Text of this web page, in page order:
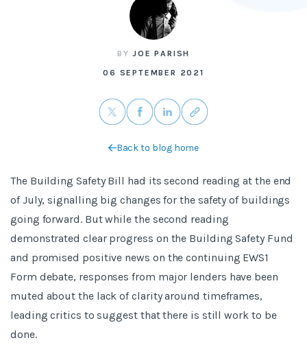
BYJOE PARISH
06 SEPTEMBER 2021
Back to blog home
The Building Safety Bill had its second reading at the end
of July, signalling big changes for the safety of buildings
going forward. But while the second reading
demonstrated clear progress on the Building Safety Fund
and promised positive news on the continuing EWS1
Form debate, responses from major lenders have been
muted about the lack of clarity around timeframes,
leading critics to suggest that there is still work to be
done.